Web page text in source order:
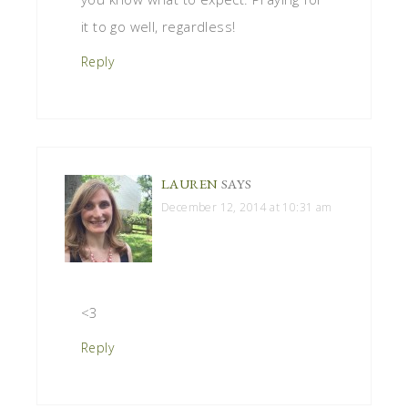
it to go well, regardless!
Reply
LAUREN SAYS
December 12, 2014 at 10:31 am
<3
Reply